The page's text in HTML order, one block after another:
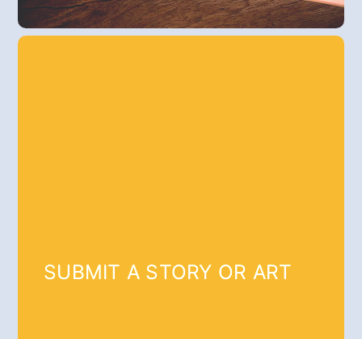
SUBMIT A STORY OR ART